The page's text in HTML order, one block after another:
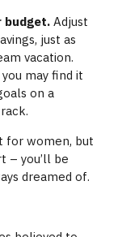
budget. Adjust
just as
vacation.
may find it
on a
for women, but
– you’ll be
dreamed of.